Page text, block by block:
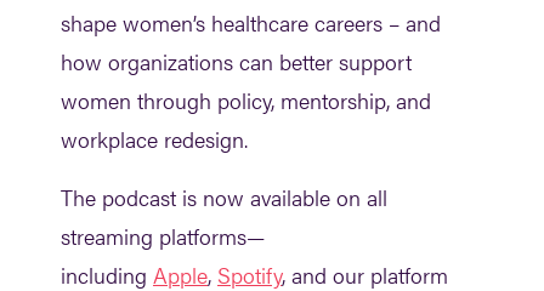
shape women’s healthcare careers – and
how organizations can better support
women through policy, mentorship, and
workplace redesign.
The podcast is now available on all
streaming platforms—
including Apple, Spotify, and our platform